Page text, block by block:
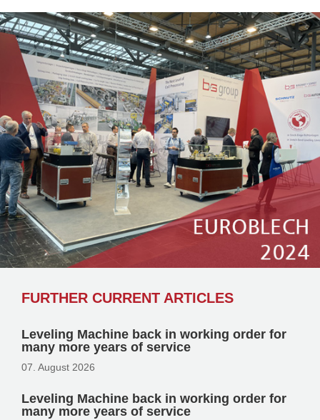
FURTHER CURRENT ARTICLES
Leveling Machine back in working order for
many more years of service
07. August 2026
Leveling Machine back in working order for
many more years of service